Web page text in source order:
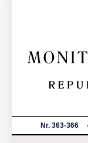
Nr. 363-366